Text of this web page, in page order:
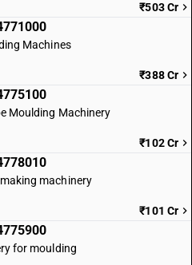
₹503 Cr
Machines
₹388 Cr
Moulding Machinery
₹102 Cr
machinery
₹101 Cr
for moulding